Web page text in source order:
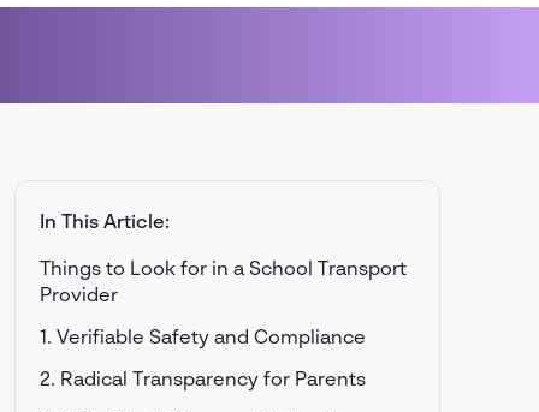
In This Article:
Things to Look for in a School Transport
Provider
1. Verifiable Safety and Compliance
2. Radical Transparency for Parents